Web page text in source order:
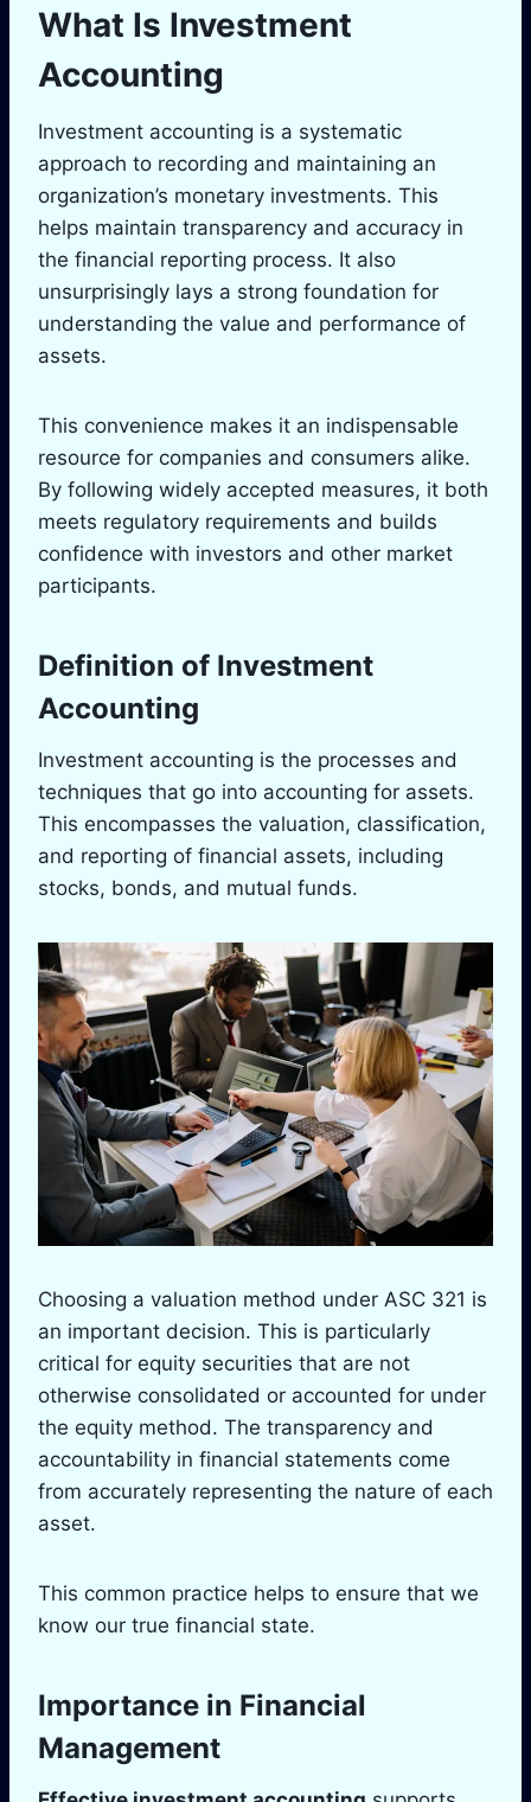
What Is Investment
Accounting
Investment accounting is a systematic
approach to recording and maintaining an
organization’s monetary investments. This
helps maintain transparency and accuracy in
the financial reporting process. It also
unsurprisingly lays a strong foundation for
understanding the value and performance of
assets.
This convenience makes it an indispensable
resource for companies and consumers alike.
By following widely accepted measures, it both
meets regulatory requirements and builds
confidence with investors and other market
participants.
Definition of Investment
Accounting
Investment accounting is the processes and
techniques that go into accounting for assets.
This encompasses the valuation, classification,
and reporting of financial assets, including
stocks, bonds, and mutual funds.
Choosing a valuation method under ASC 321 is
an important decision. This is particularly
critical for equity securities that are not
otherwise consolidated or accounted for under
the equity method. The transparency and
accountability in financial statements come
from accurately representing the nature of each
asset.
This common practice helps to ensure that we
know our true financial state.
Importance in Financial
Management